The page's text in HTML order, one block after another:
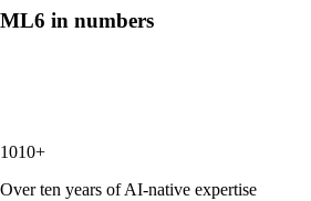
ML6 in numbers
10+
Over ten years of AI-native expertise